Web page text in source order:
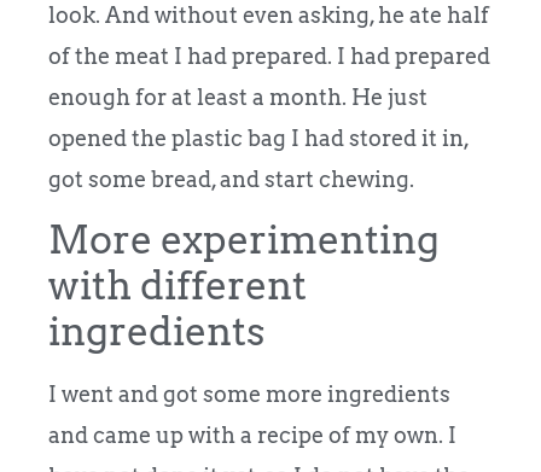
look. And without even asking, he ate half
of the meat I had prepared. I had prepared
enough for at least a month. He just
opened the plastic bag I had stored it in,
got some bread, and start chewing.
More experimenting
with different
ingredients
I went and got some more ingredients
and came up with a recipe of my own. I